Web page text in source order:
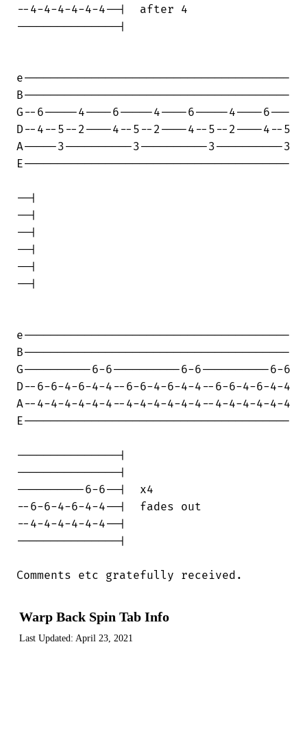
--4-4-4-4-4-4--|  after 4
---------------|
e---------------------------------------
B---------------------------------------
G--6-----4----6-----4----6-----4----6---
D--4--5--2----4--5--2----4--5--2----4--5
A-----3----------3----------3----------3
E---------------------------------------
--|
--|
--|
--|
--|
--|
e---------------------------------------
B---------------------------------------
G----------6-6----------6-6----------6-6
D--6-6-4-6-4-4--6-6-4-6-4-4--6-6-4-6-4-4
A--4-4-4-4-4-4--4-4-4-4-4-4--4-4-4-4-4-4
E---------------------------------------
---------------|
---------------|
----------6-6--|  x4
--6-6-4-6-4-4--|  fades out
--4-4-4-4-4-4--|
---------------|
Comments etc gratefully received.
Warp Back Spin Tab Info
Last Updated: April 23, 2021